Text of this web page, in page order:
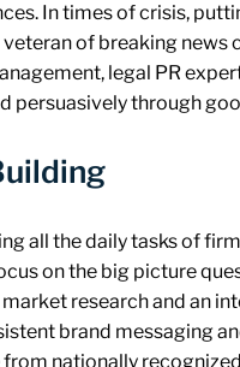
In times of crisis,
of breaking
legal PR
persuasively through
all the daily tasks of
on the big picture
research and an
brand messaging
nationally